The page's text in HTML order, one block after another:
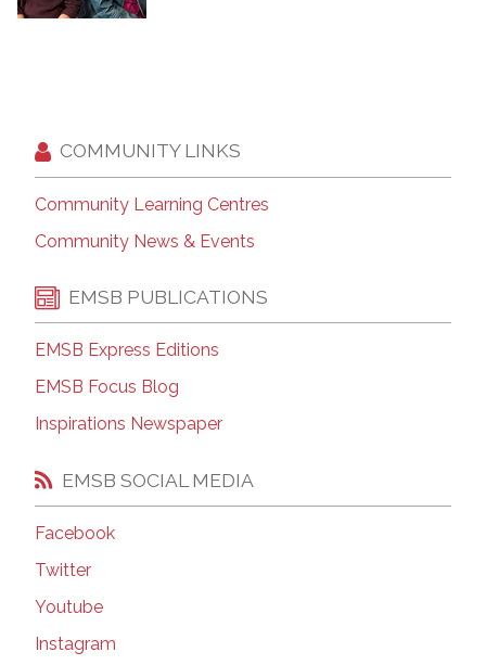
COMMUNITY LINKS
Community Learning Centres
Community News & Events
EMSB PUBLICATIONS
EMSB Express Editions
EMSB Focus Blog
Inspirations Newspaper
EMSB SOCIAL MEDIA
Facebook
Twitter
Youtube
Instagram